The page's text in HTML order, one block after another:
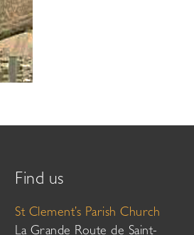
Find us
St Clement’s Parish Church
La Grande Route de Saint-